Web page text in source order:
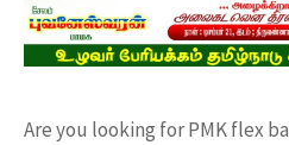
Are you looking for PMK flex